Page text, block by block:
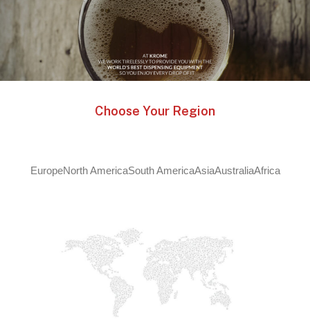
Choose Your Region
EuropeNorth AmericaSouth AmericaAsiaAustraliaAfrica